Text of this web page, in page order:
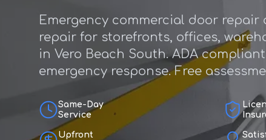
Emergency commercial door repair
repair for storefronts, offices,
in Vero Beach South. ADA
emergency response. Free
Same-Day
Service
Upfront